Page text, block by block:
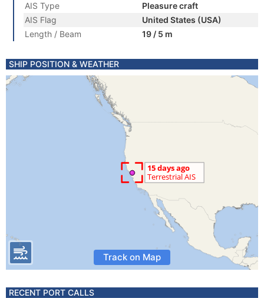
AIS Type
Pleasure craft
AIS Flag
United States (USA)
Length / Beam
19 / 5 m
SHIP POSITION & WEATHER
Track on Map
RECENT PORT CALLS